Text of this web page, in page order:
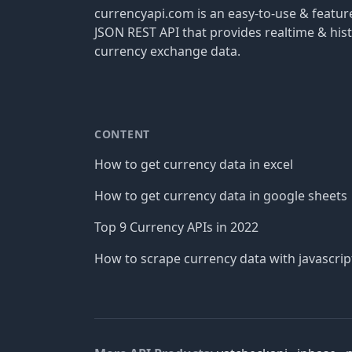
currencyapi.com is an easy-to-use &
JSON REST API that provides realtime &
currency exchange data.
CONTENT
How to get currency data in excel
How to get currency data in google sheets
Top 9 Currency APIs in 2022
How to scrape currency data with